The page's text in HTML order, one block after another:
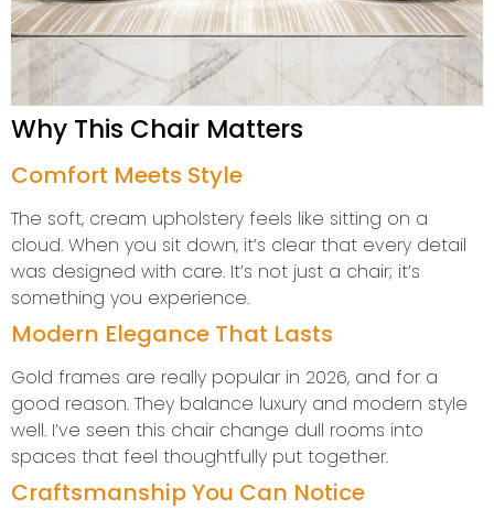
Why This Chair Matters
Comfort Meets Style
The soft, cream upholstery feels like sitting on a
cloud. When you sit down, it’s clear that every detail
was designed with care. It’s not just a chair; it’s
something you experience.
Modern Elegance That Lasts
Gold frames are really popular in 2026, and for a
good reason. They balance luxury and modern style
well. I’ve seen this chair change dull rooms into
spaces that feel thoughtfully put together.
Craftsmanship You Can Notice